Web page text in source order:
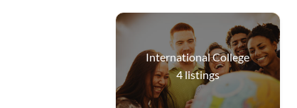
International College
4listings